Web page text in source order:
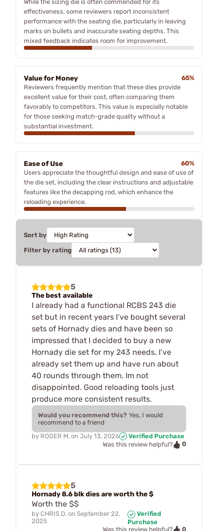
While the sizing die is often commended for its
effectiveness, some reviewers report inconsistent
performance with the seating die, particularly in leaving
marks on bullets and inaccurate seating depths. This
mixed feedback indicates room for improvement.
Value for Money
65%
Reviewers frequently mention that these dies provide
excellent value for their cost, often comparing them
favorably to competitors. This value is especially notable
for those seeking match-grade quality without a
substantial investment.
Ease of Use
60%
Users appreciate the thoughtful design and ease of use of
the die set, including the clear instructions and adjustable
features like the decapping rod, which enhance the
reloading experience.
Sort by
Filter by rating
5
The best available
I already had a functional RCBS 243 die
set but in recent years I’ve bought several
sets of Hornady dies and have been so
impressed that I decided to buy a new
Hornady die set for my 243 needs. I’ve
already set them up and have run about
40 rounds through them. Im not
disappointed. Good reloading tools just
produce more consistent results.
Would you recommend this? Yes, I would
recommend to a friend
by ROGER M. on July 13, 2026
Verified Purchase
Was this review helpful?
0
5
Hornady 8.6 blk dies are worth the $
Worth the $$
by CHRIS D. on September 22,
2025
Verified
Purchase
Was this review helpful?
0